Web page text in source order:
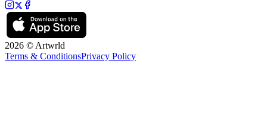
2026 © Artwrld
Terms & ConditionsPrivacy Policy